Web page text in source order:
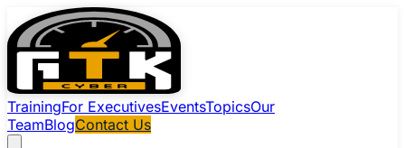
TrainingFor ExecutivesEventsTopicsOur
TeamBlogContact Us